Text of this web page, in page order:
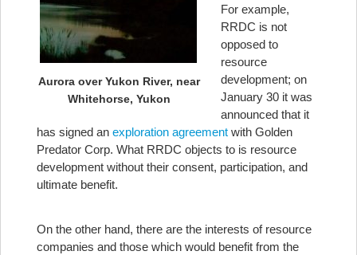
Aurora over Yukon River, near
Whitehorse, Yukon
For example,
RRDC is not
opposed to
resource
development; on
January 30 it was
announced that it
has signed an exploration agreement with Golden
Predator Corp. What RRDC objects to is resource
development without their consent, participation, and
ultimate benefit.
On the other hand, there are the interests of resource
companies and those which would benefit from the